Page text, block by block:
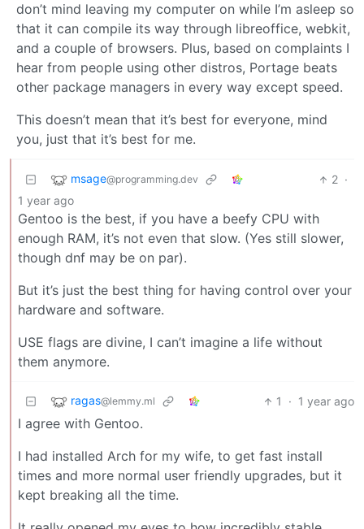
don’t mind leaving my computer on while I’m asleep so
that it can compile its way through libreoffice, webkit,
and a couple of browsers. Plus, based on complaints I
hear from people using other distros, Portage beats
other package managers in every way except speed.
This doesn’t mean that it’s best for everyone, mind
you, just that it’s best for me.
msage@programming.dev 2 ·
1 year ago
Gentoo is the best, if you have a beefy CPU with
enough RAM, it’s not even that slow. (Yes still slower,
though dnf may be on par).
But it’s just the best thing for having control over your
hardware and software.
USE flags are divine, I can’t imagine a life without
them anymore.
ragas@lemmy.ml 1 · 1 year ago
I agree with Gentoo.
I had installed Arch for my wife, to get fast install
times and more normal user friendly upgrades, but it
kept breaking all the time.